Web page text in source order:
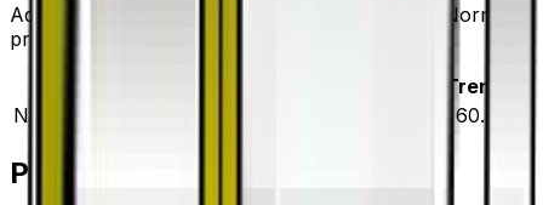
Aqua Patch has dropped 60.0% since release. Normal
prices range from $0.20 to $0.70.
Trend
Normal
60.0
Price History